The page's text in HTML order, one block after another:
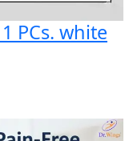
PCs. white